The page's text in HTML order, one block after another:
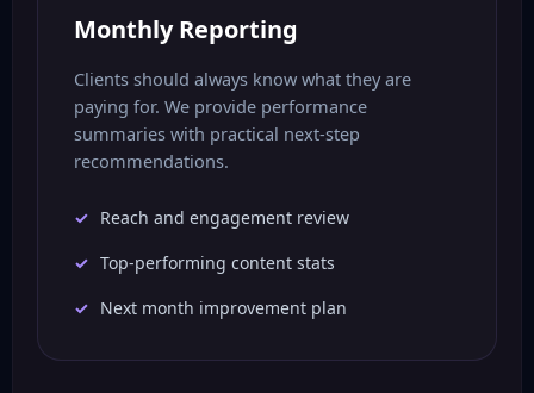
Monthly Reporting
Clients should always know what they are
paying for. We provide performance
summaries with practical next-step
recommendations.
Reach and engagement review
Top-performing content stats
Next month improvement plan